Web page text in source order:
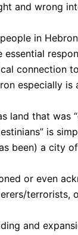
and wrong
in
connection
especially is
land that was
is
been) a city
or even
terrorists,
and